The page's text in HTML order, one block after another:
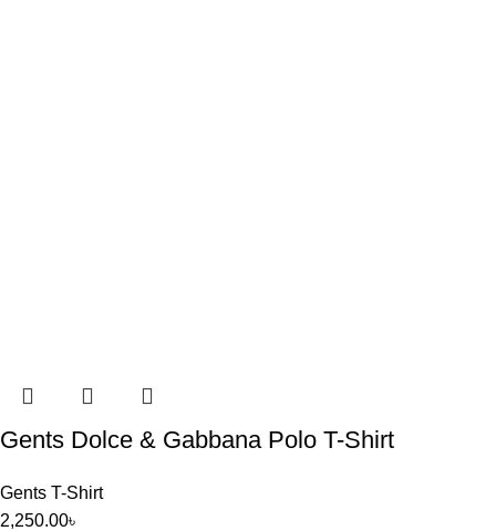
Gents Dolce & Gabbana Polo T-Shirt
Gents T-Shirt
2,250.00৳